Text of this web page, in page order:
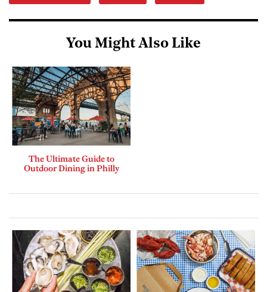
You Might Also Like
The Ultimate Guide to
Outdoor Dining in Philly